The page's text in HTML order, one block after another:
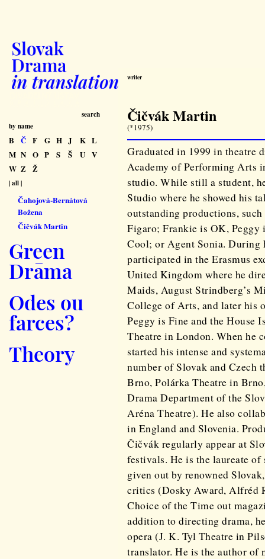
search
by name
B Č F G H J K L
M N O P S Š U V
W Z Ž
| all |
Čahojová-Bernátová
Božena
Čičvák Martin
Green
Drama
Odes ou
farces?
Theory
writer
Čičvák Martin
(*1975)
Graduated in 1999 in theatre
Academy of Performing Arts
studio. While still a student,
Studio where he showed his
outstanding productions,
Figaro; Frankie is OK, Peggy
Cool; or Agent Sonia. During
participated in the Erasmus
United Kingdom where he
Maids, August Strindberg’s
College of Arts, and later his
Peggy is Fine and the House
Theatre in London. When he
started his intense and
number of Slovak and Czech
Brno, Polárka Theatre in
Drama Department of the
Aréna Theatre). He also
in England and Slovenia.
Čičvák regularly appear at
festivals. He is the laureate
given out by renowned
critics (Dosky Award, Alfréd
Choice of the Time out
addition to directing drama,
opera (J. K. Tyl Theatre in
translator. He is the author of